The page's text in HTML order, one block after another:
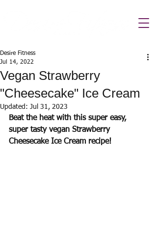
Vegan Strawberry
"Cheesecake" Ice Cream
Desire Fitness
Jul 14, 2022
Updated: Jul 31, 2023
Beat the heat with this super easy,
super tasty vegan Strawberry
Cheesecake Ice Cream recipe!